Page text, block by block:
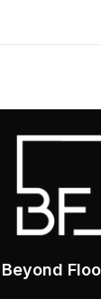
Beyond